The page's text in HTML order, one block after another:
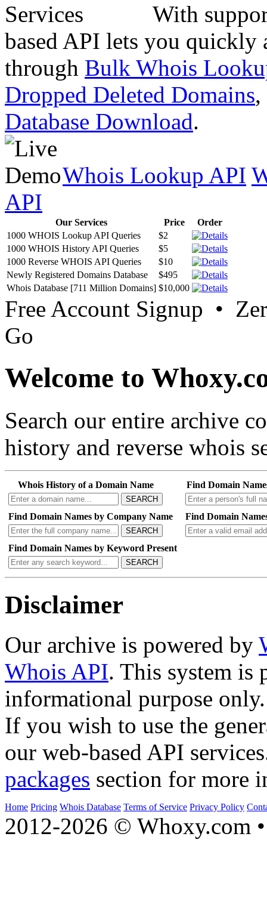
With
based API lets you quickly
through Bulk Whois
Dropped Deleted Domains,
Database Download.
Whois Lookup API
API
Our Services Price
Order
1000 WHOIS Lookup API Queries
$2
1000 WHOIS History API Queries
$5
1000 Reverse WHOIS API Queries
$10
Newly Registered Domains Database
$495
Whois Database [711 Million Domains] $10,000
Free Account Signup •
Go
Welcome to
Search our entire archive
history and reverse whois
Whois History of a Domain Name
SEARCH
Find Domain
Find Domain Names by Company Name
SEARCH
Find Domain
Find Domain Names by Keyword Present
SEARCH
Disclaimer
Our archive is powered by
Whois API. This system is
informational purpose only.
If you wish to use the
our web-based API
packages section for more
Home Pricing Whois Database Terms of Service Privacy Policy
2012-2026 © Whoxy.com